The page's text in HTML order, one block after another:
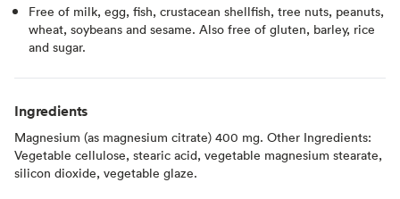
Free of milk, egg, fish, crustacean shellfish, tree nuts, peanuts,
wheat, soybeans and sesame. Also free of gluten, barley, rice
and sugar.
Ingredients
Magnesium (as magnesium citrate) 400 mg. Other Ingredients:
Vegetable cellulose, stearic acid, vegetable magnesium stearate,
silicon dioxide, vegetable glaze.